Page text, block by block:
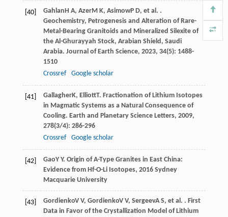
[40] GahlanH A, AzerM K, AsimowP D, et al. .
Geochemistry, Petrogenesis and Alteration of Rare-
Metal-Bearing Granitoids and Mineralized Silexite of
the Al-Ghurayyah Stock, Arabian Shield, Saudi
Arabia. Journal of Earth Science, 2023, 34(5): 1488-
1510
Crossref
Google scholar
[41] GallagherK, ElliottT. Fractionation of Lithium Isotopes
in Magmatic Systems as a Natural Consequence of
Cooling. Earth and Planetary Science Letters, 2009,
278(3/4): 286-296
Crossref
Google scholar
[42] GaoY Y. Origin of A-Type Granites in East China:
Evidence from Hf-O-Li Isotopes, 2016Sydney
Macquarie University
[43] GordienkoV V, GordienkoV V, SergeevA S, et al. . First
Data in Favor of the Crystallization Model of Lithium